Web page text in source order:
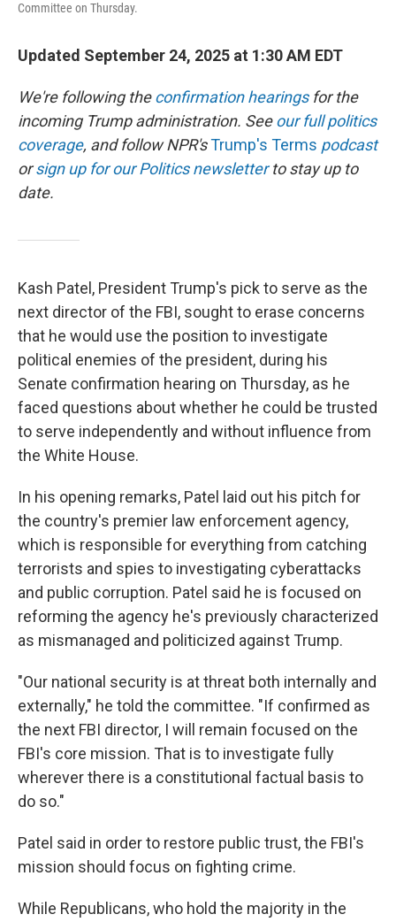
Committee on Thursday.
Updated September 24, 2025 at 1:30 AM EDT
We're following theconfirmation hearingsfor the
incoming Trump administration. Seeour full politics
coverage, and follow NPR'sTrump's Terms podcast
orsign up for our Politics newsletterto stay up to
date.
Kash Patel, President Trump's pick to serve as the
next director of the FBI, sought to erase concerns
that he would use the position to investigate
political enemies of the president, during his
Senate confirmation hearing on Thursday, as he
faced questions about whether he could be trusted
to serve independently and without influence from
the White House.
In his opening remarks, Patel laid out his pitch for
the country's premier law enforcement agency,
which is responsible for everything from catching
terrorists and spies to investigating cyberattacks
and public corruption. Patel said he is focused on
reforming the agency he's previously characterized
as mismanaged and politicized against Trump.
"Our national security is at threat both internally and
externally," he told the committee. "If confirmed as
the next FBI director, I will remain focused on the
FBI's core mission. That is to investigate fully
wherever there is a constitutional factual basis to
do so."
Patel said in order to restore public trust, the FBI's
mission should focus on fighting crime.
While Republicans, who hold the majority in the